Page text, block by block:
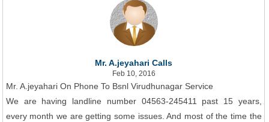
Mr. A.jeyahari Calls
Feb 10, 2016
Mr. A.jeyahari On Phone To Bsnl Virudhunagar Service
We are having landline number 04563-245411 past 15 years,
every month we are getting some issues. And most of the time the